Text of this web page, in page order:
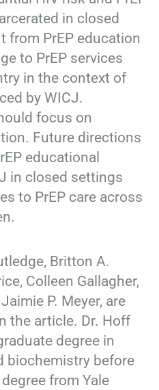
in closed
from PrEP education
to PrEP services
in the context of
by WICJ.
focus on
Future directions
educational
in closed settings
to PrEP care across
Britton A.
Colleen Gallagher,
P. Meyer, are
the article. Dr. Hoff
degree in
biochemistry before
from Yale